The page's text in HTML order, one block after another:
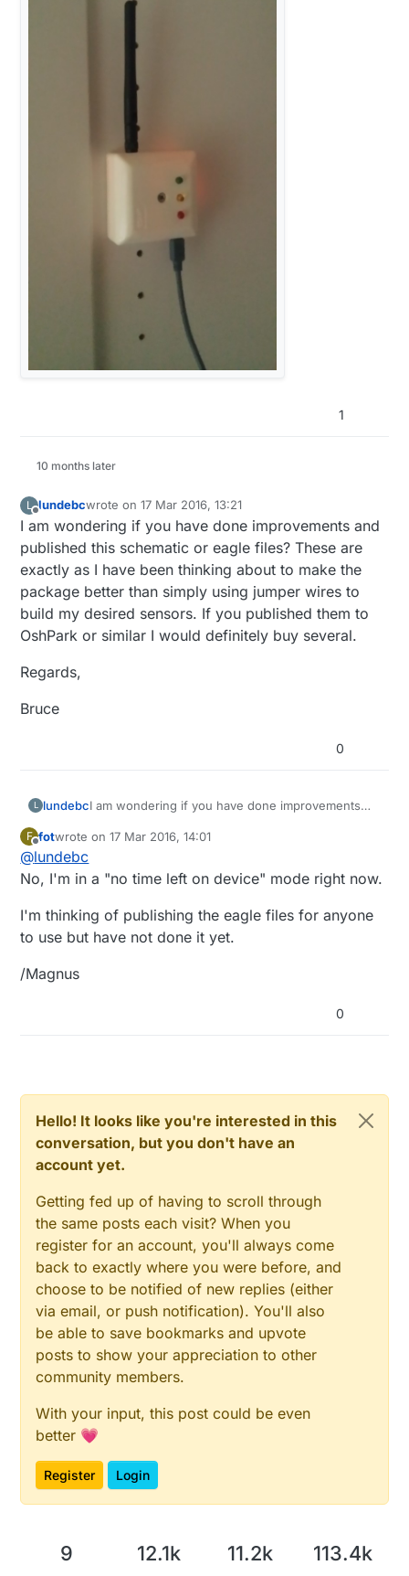
1
10 months later
L
Offline
lundebcwrote on17 Mar 2016, 13:21
last edited by
I am wondering if you have done improvements and
published this schematic or eagle files? These are
exactly as I have been thinking about to make the
package better than simply using jumper wires to
build my desired sensors. If you published them to
OshPark or similar I would definitely buy several.
Regards,
Bruce
0
L lundebcI am wondering if you have done improvements
are exactly as I have been thinking about to make
to build my desired sensors. If you published them
to OshPark or similar I would definitely buy several.
Regards,
Bruce
F
Offline
fotwrote on17 Mar 2016, 14:01
last edited by
@lundebc
No, I'm in a "no time left on device" mode right now.
I'm thinking of publishing the eagle files for anyone
to use but have not done it yet.
/Magnus
0
Hello! It looks like you're interested in this
conversation, but you don't have an
account yet.
Getting fed up of having to scroll through
the same posts each visit? When you
register for an account, you'll always come
back to exactly where you were before, and
choose to be notified of new replies (either
via email, or push notification). You'll also
be able to save bookmarks and upvote
posts to show your appreciation to other
community members.
With your input, this post could be even
better 💗
Register Login
9 12.1k 11.2k 113.4k